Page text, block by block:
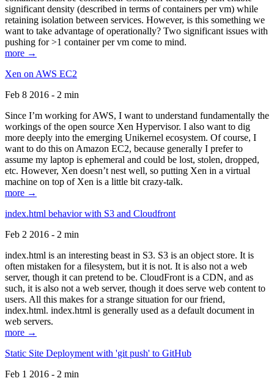
significant density (described in terms of containers per vm) while
retaining isolation between services. However, is this something we
want to take advantage of operationally? Two significant issues with
pushing for >1 container per vm come to mind.
more →
Xen on AWS EC2
Feb 8 2016 - 2 min
Since I’m working for AWS, I want to understand fundamentally the
workings of the open source Xen Hypervisor. I also want to dig
more deeply into the emerging Unikernel ecosystem. Of course, I
want to do this on Amazon EC2, because generally I prefer to
assume my laptop is ephemeral and could be lost, stolen, dropped,
etc. However, Xen doesn’t nest well, so putting Xen in a virtual
machine on top of Xen is a little bit crazy-talk.
more →
index.html behavior with S3 and Cloudfront
Feb 2 2016 - 2 min
index.html is an interesting beast in S3. S3 is an object store. It is
often mistaken for a filesystem, but it is not. It is also not a web
server, though it can pretend to be. CloudFront is a CDN, and as
such, it is also not a web server, though it does serve web content to
users. All this makes for a strange situation for our friend,
index.html. index.html is generally used as a default document in
web servers.
more →
Static Site Deployment with 'git push' to GitHub
Feb 1 2016 - 2 min